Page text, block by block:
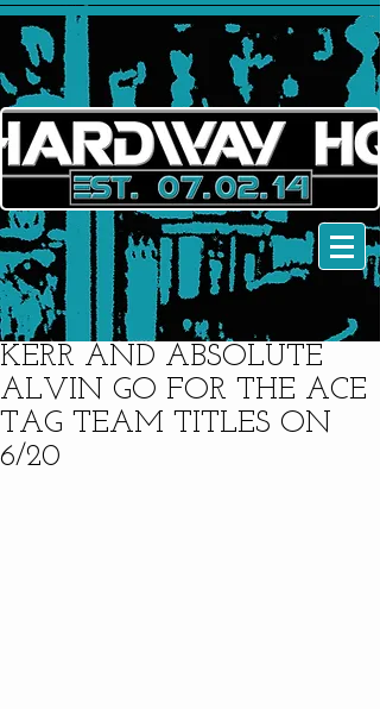
KERR AND ABSOLUTE
ALVIN GO FOR THE ACE
TAG TEAM TITLES ON
6/20